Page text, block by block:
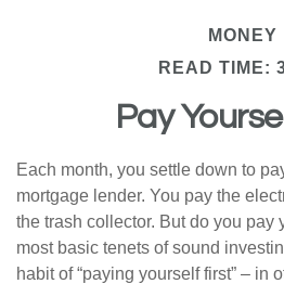
MONEY
READ TIME:
Pay
Each month, you settle down to
mortgage lender. You pay the
the trash collector. But do you pay
most basic tenets of sound
habit of “paying yourself first” – in